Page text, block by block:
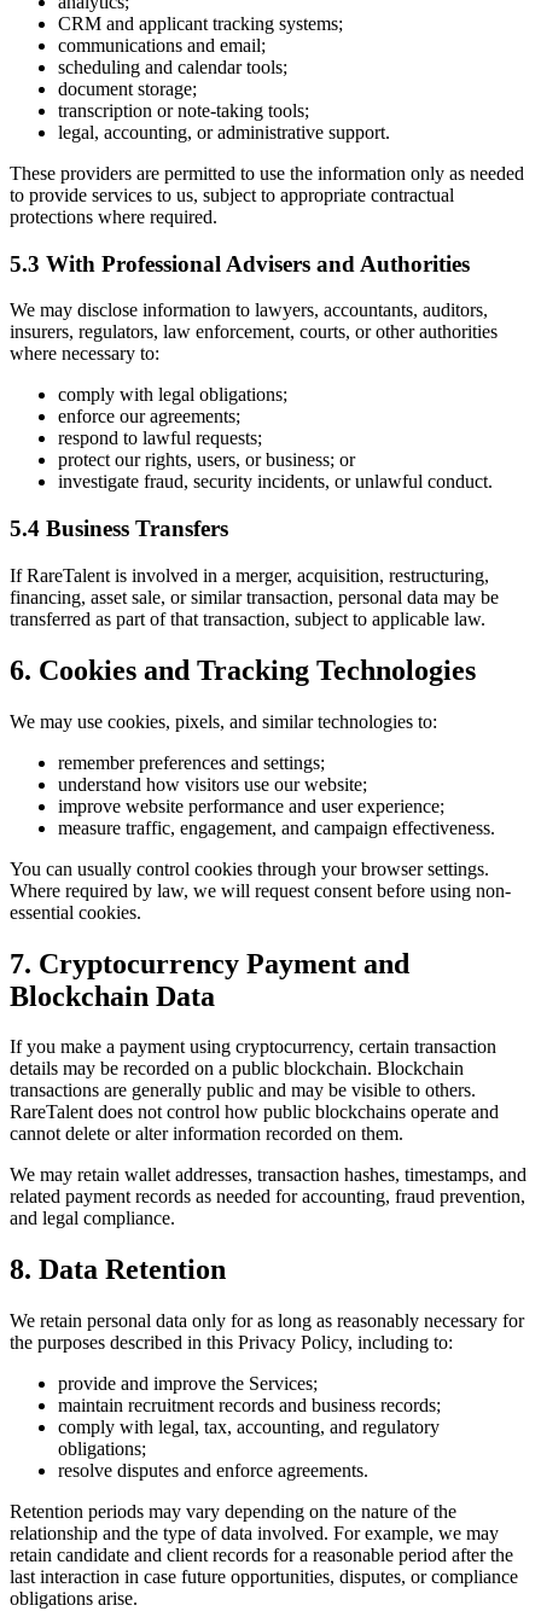
CRM and applicant tracking systems;
communications and email;
scheduling and calendar tools;
document storage;
transcription or note-taking tools;
legal, accounting, or administrative support.
These providers are permitted to use the information only as needed
to provide services to us, subject to appropriate contractual
protections where required.
5.3 With Professional Advisers and Authorities
We may disclose information to lawyers, accountants, auditors,
insurers, regulators, law enforcement, courts, or other authorities
where necessary to:
comply with legal obligations;
enforce our agreements;
respond to lawful requests;
protect our rights, users, or business; or
investigate fraud, security incidents, or unlawful conduct.
5.4 Business Transfers
If RareTalent is involved in a merger, acquisition, restructuring,
financing, asset sale, or similar transaction, personal data may be
transferred as part of that transaction, subject to applicable law.
6. Cookies and Tracking Technologies
We may use cookies, pixels, and similar technologies to:
remember preferences and settings;
understand how visitors use our website;
improve website performance and user experience;
measure traffic, engagement, and campaign effectiveness.
You can usually control cookies through your browser settings.
Where required by law, we will request consent before using non-
essential cookies.
7. Cryptocurrency Payment and
Blockchain Data
If you make a payment using cryptocurrency, certain transaction
details may be recorded on a public blockchain. Blockchain
transactions are generally public and may be visible to others.
RareTalent does not control how public blockchains operate and
cannot delete or alter information recorded on them.
We may retain wallet addresses, transaction hashes, timestamps, and
related payment records as needed for accounting, fraud prevention,
and legal compliance.
8. Data Retention
We retain personal data only for as long as reasonably necessary for
the purposes described in this Privacy Policy, including to:
provide and improve the Services;
maintain recruitment records and business records;
comply with legal, tax, accounting, and regulatory
obligations;
resolve disputes and enforce agreements.
Retention periods may vary depending on the nature of the
relationship and the type of data involved. For example, we may
retain candidate and client records for a reasonable period after the
last interaction in case future opportunities, disputes, or compliance
obligations arise.